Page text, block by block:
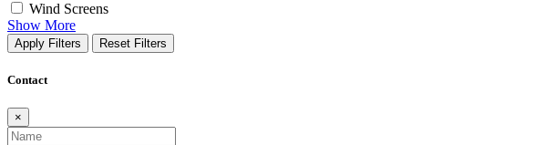
Wind Screens
Show More
Apply Filters Reset Filters
Contact
×